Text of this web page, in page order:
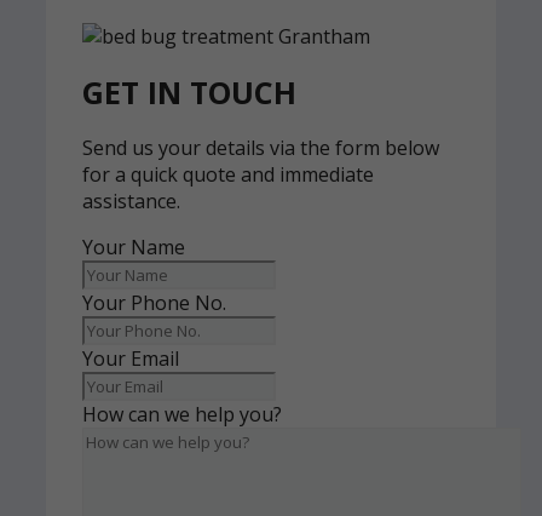
GET IN TOUCH
Send us your details via the form below
for a quick quote and immediate
assistance.
Your Name
Your Phone No.
Your Email
How can we help you?